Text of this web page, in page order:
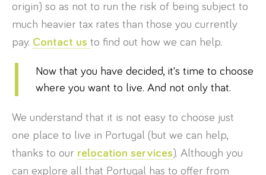
origin) so as not to run the risk of being subject to
much heavier tax rates than those you currently
pay. Contact us to find out how we can help.
Now that you have decided, it's time to choose
where you want to live. And not only that.
We understand that it is not easy to choose just
one place to live in Portugal (but we can help,
thanks to our relocation services). Although you
can explore all that Portugal has to offer from